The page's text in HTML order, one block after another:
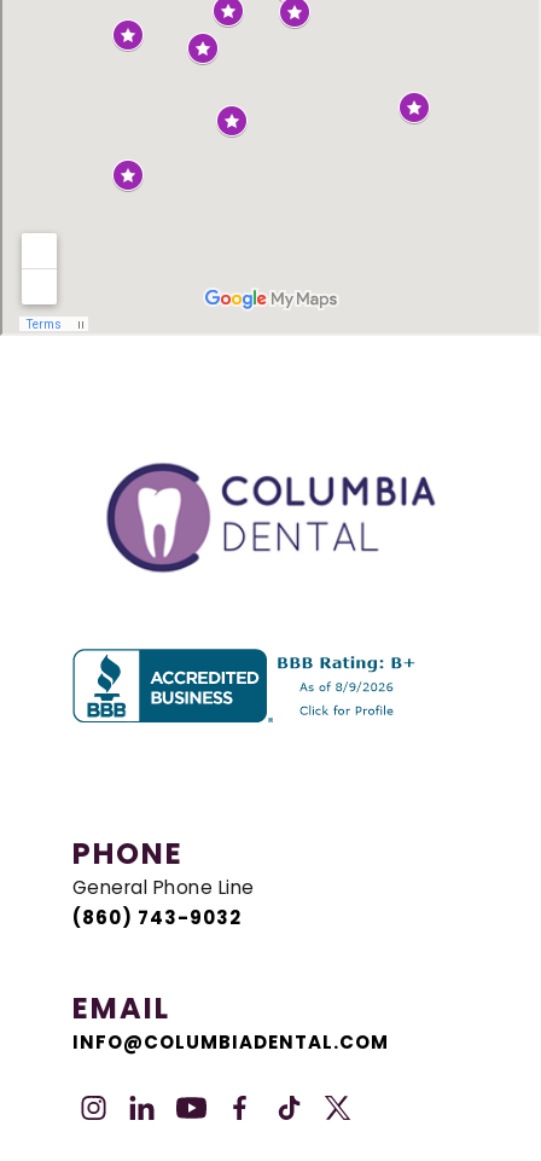
PHONE
General Phone Line
(860) 743-9032
EMAIL
INFO@COLUMBIADENTAL.COM